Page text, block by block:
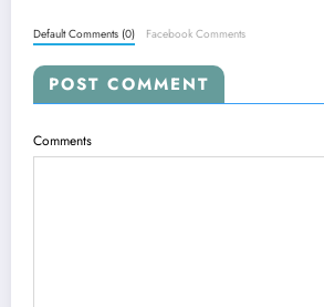
Default Comments (0) Facebook Comments
POST COMMENT
Comments